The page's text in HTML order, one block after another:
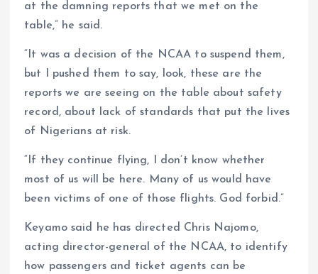
at the damning reports that we met on the
table,” he said.
“It was a decision of the NCAA to suspend them,
but I pushed them to say, look, these are the
reports we are seeing on the table about safety
record, about lack of standards that put the lives
of Nigerians at risk.
“If they continue flying, I don’t know whether
most of us will be here. Many of us would have
been victims of one of those flights. God forbid.”
Keyamo said he has directed Chris Najomo,
acting director-general of the NCAA, to identify
how passengers and ticket agents can be